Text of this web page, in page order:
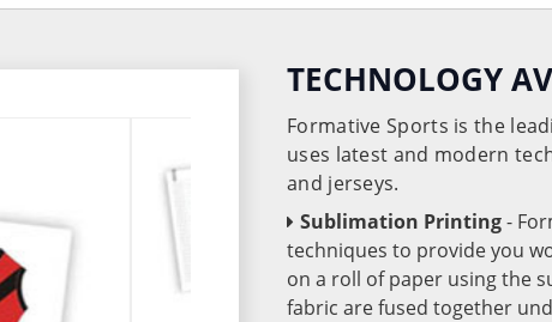
TECHNOLOGY
Formative Sports is the
uses latest and modern
and jerseys.
Sublimation Printing-
techniques to provide you
on a roll of paper using the
fabric are fused together